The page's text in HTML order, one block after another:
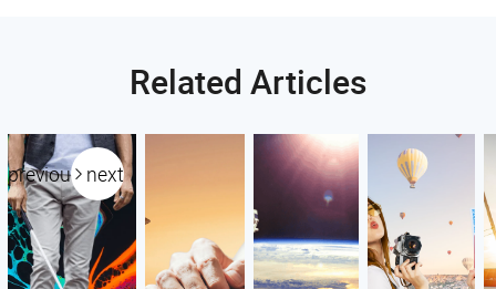
Related Articles
previous next